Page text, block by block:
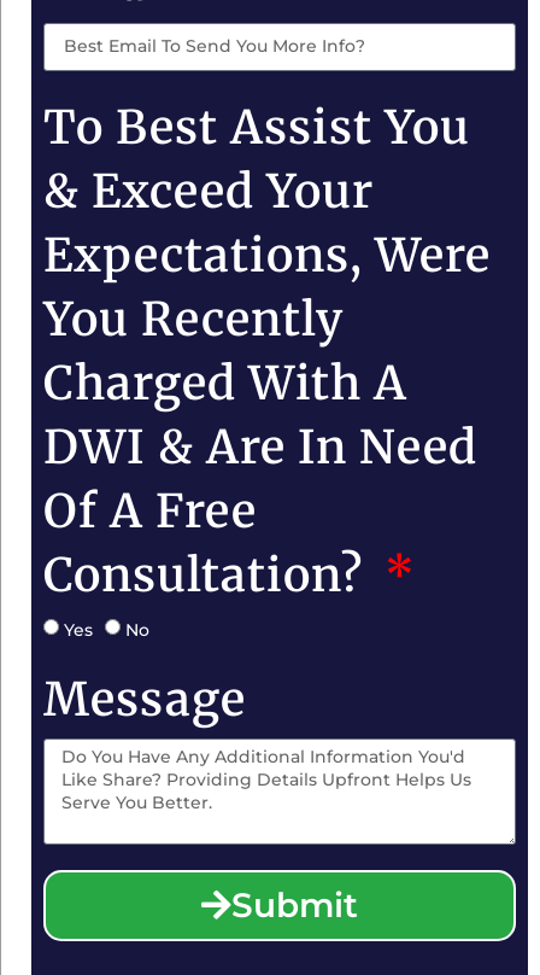
To Best Assist You
& Exceed Your
Expectations, Were
You Recently
Charged With A
DWI & Are In Need
Of A Free
Consultation?
Yes No
Message
Submit